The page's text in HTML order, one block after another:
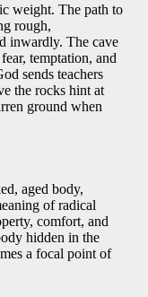
weight. The path to
rough,
inwardly. The cave
temptation, and
sends teachers
the rocks hint at
ground when
aged body,
of radical
comfort, and
hidden in the
a focal point of